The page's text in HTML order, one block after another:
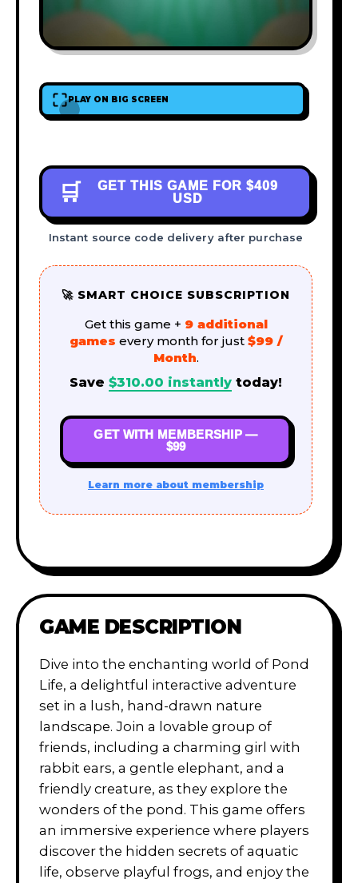
PLAY ON BIG SCREEN
🛒 GET THIS GAME FOR $409
USD
Instant source code delivery after purchase
🚀 SMART CHOICE SUBSCRIPTION
Get this game + 9 additional
games every month for just $99 /
Month.
Save $310.00 instantly today!
GET WITH MEMBERSHIP —
$99
Learn more about membership
GAME DESCRIPTION
Dive into the enchanting world of Pond
Life, a delightful interactive adventure
set in a lush, hand-drawn nature
landscape. Join a lovable group of
friends, including a charming girl with
rabbit ears, a gentle elephant, and a
friendly creature, as they explore the
wonders of the pond. This game offers
an immersive experience where players
discover the hidden secrets of aquatic
life, observe playful frogs, and enjoy the